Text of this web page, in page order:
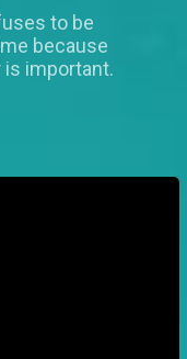
to be
because
is important.